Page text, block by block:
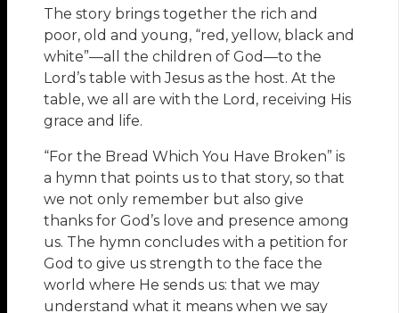
The story brings together the rich and
poor, old and young, “red, yellow, black and
white”—all the children of God—to the
Lord’s table with Jesus as the host. At the
table, we all are with the Lord, receiving His
grace and life.
“For the Bread Which You Have Broken” is
a hymn that points us to that story, so that
we not only remember but also give
thanks for God’s love and presence among
us. The hymn concludes with a petition for
God to give us strength to the face the
world where He sends us: that we may
understand what it means when we say